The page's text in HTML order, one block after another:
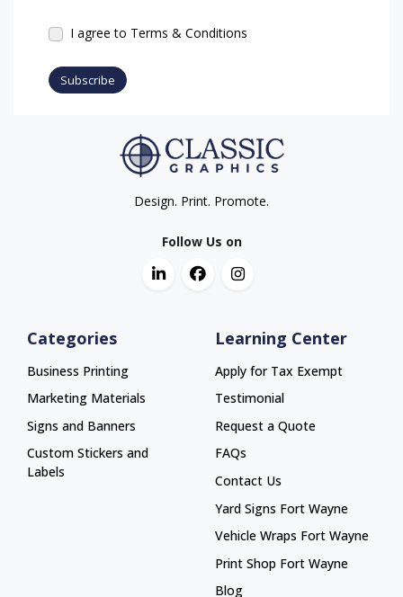
I agree to Terms & Conditions
Subscribe
Design. Print. Promote.
Follow Us on
Categories
Business Printing
Marketing Materials
Signs and Banners
Custom Stickers and
Labels
Learning Center
Apply for Tax Exempt
Testimonial
Request a Quote
FAQs
Contact Us
Yard Signs Fort Wayne
Yard Signs Fort Wayne
Vehicle Wraps Fort Wayne
Vehicle Wraps Fort Wayne
Print Shop Fort Wayne
Print Shop Fort Wayne
Blog